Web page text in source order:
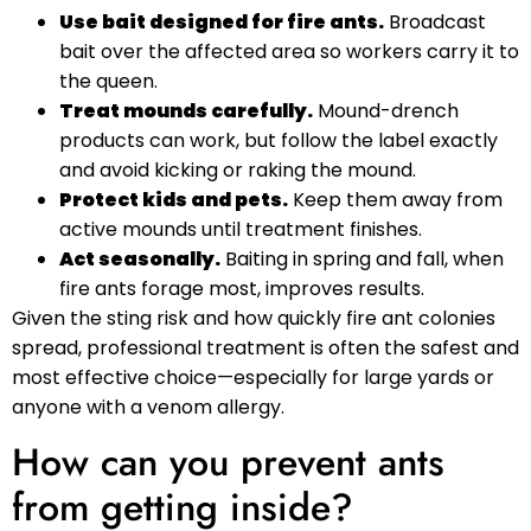
Use bait designed for fire ants. Broadcast
bait over the affected area so workers carry it to
the queen.
Treat mounds carefully. Mound-drench
products can work, but follow the label exactly
and avoid kicking or raking the mound.
Protect kids and pets. Keep them away from
active mounds until treatment finishes.
Act seasonally. Baiting in spring and fall, when
fire ants forage most, improves results.
Given the sting risk and how quickly fire ant colonies
spread, professional treatment is often the safest and
most effective choice—especially for large yards or
anyone with a venom allergy.
How can you prevent ants
from getting inside?